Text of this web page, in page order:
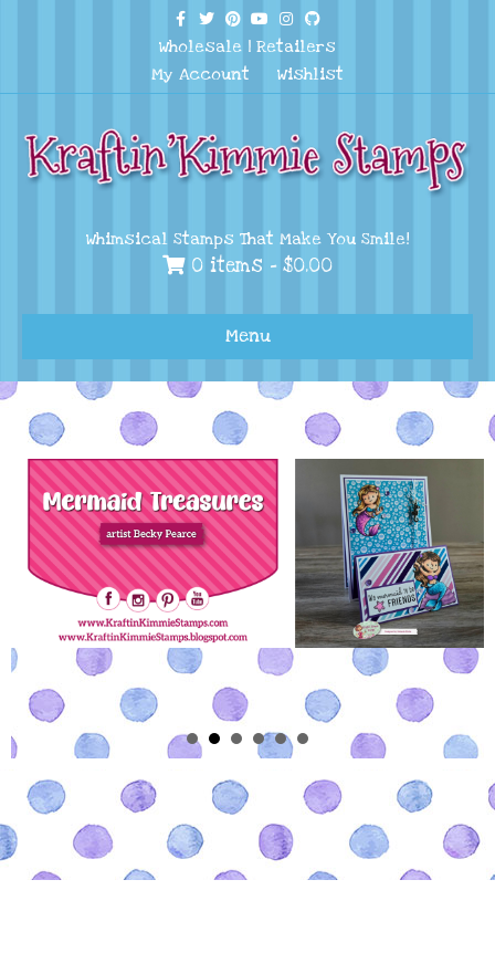
Facebook
TwitterPinterest
YoutubeInstagram
Github
Wholesale | Retailers
My Account
Wishlist
Whimsical Stamps That Make You Smile!
0 items - $0.00
Menu